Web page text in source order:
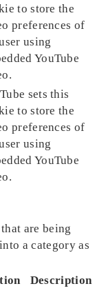
to store the
preferences of
using
YouTube
sets this
to store the
preferences of
using
YouTube
are being
a category as
Description